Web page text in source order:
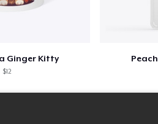
Ginger Kitty
$12